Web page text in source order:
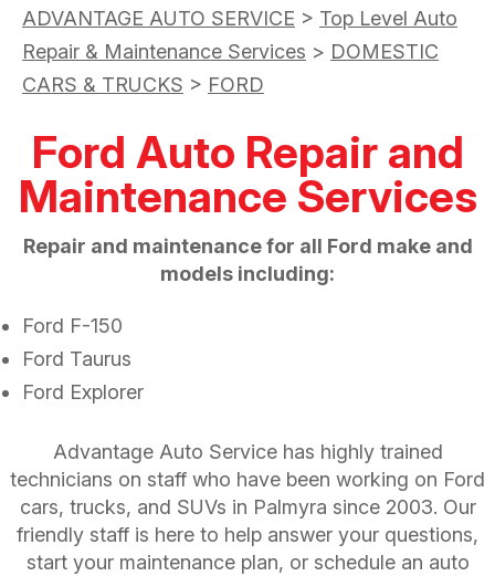
ADVANTAGE AUTO SERVICE > Top Level Auto
Repair & Maintenance Services > DOMESTIC
CARS & TRUCKS > FORD
Ford Auto Repair and
Maintenance Services
Repair and maintenance for all Ford make and
models including:
Ford F-150
Ford Taurus
Ford Explorer
Advantage Auto Service has highly trained
technicians on staff who have been working on Ford
cars, trucks, and SUVs in Palmyra since 2003. Our
friendly staff is here to help answer your questions,
start your maintenance plan, or schedule an auto